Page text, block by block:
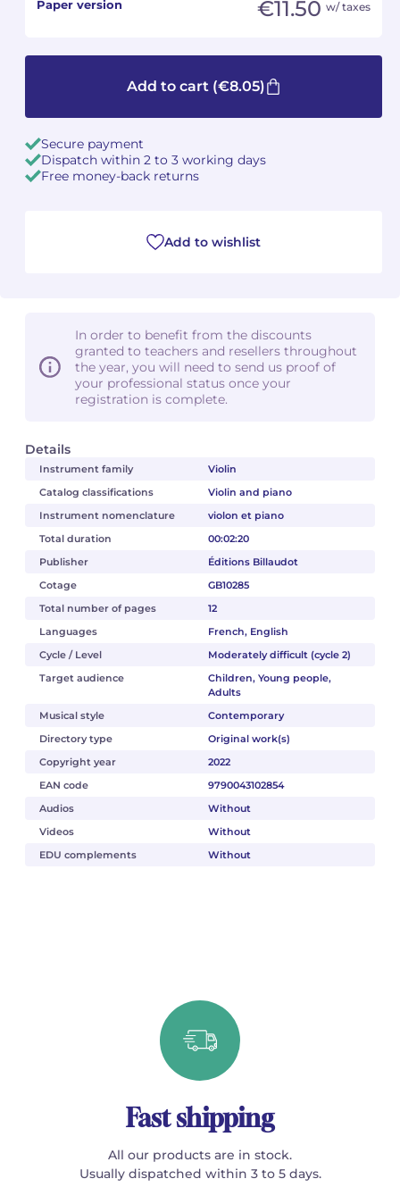
Details
Instrument family
Violin
Catalog classifications
Violin and piano
Instrument nomenclature
violon et piano
Total duration
00:02:20
Publisher
Éditions Billaudot
Cotage
GB10285
Total number of pages
12
Languages
French, English
Cycle / Level
Moderately difficult (cycle 2)
Target audience
Children, Young people,
Adults
Musical style
Contemporary
Directory type
Original work(s)
Copyright year
2022
EAN code
9790043102854
Audios
Without
Videos
Without
EDU complements
Without
Paper version €11.50 w/ taxes
Add to cart(€8.05)
Secure payment
Dispatch within 2 to 3 working days
Free money-back returns
Add to wishlist
In order to benefit from the discounts
granted to teachers and resellers throughout
the year, you will need to send us proof of
your professional status once your
registration is complete.
Fast shipping
All our products are in stock.
Usually dispatched within 3 to 5 days.
Jean-Baptiste ROBIN
Oscar STRASNOY
Germaine TAILLEFERRE
Pierre WISSMER
Pascal ZAVARO
Jean-Baptiste ROBIN
Oscar STRASNOY
Germaine TAILLEFERRE
Pierre WISSMER
Pascal ZAVARO